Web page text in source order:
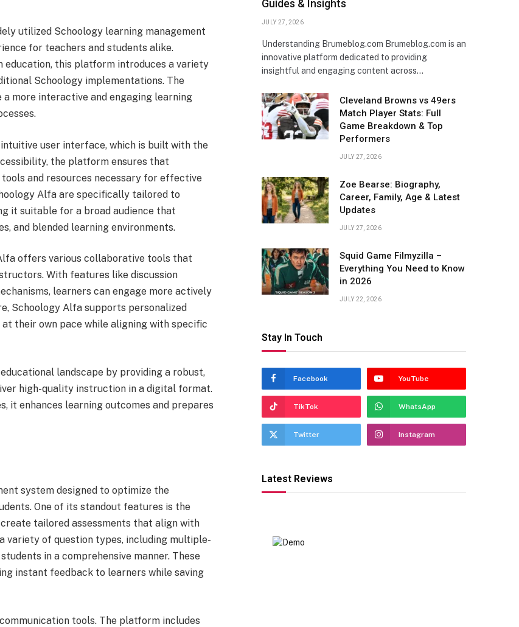
utilized Schoology learning management
for teachers and students alike.
education, this platform introduces a variety
Schoology implementations. The
more interactive and engaging learning
user interface, which is built with the
the platform ensures that
and resources necessary for effective
Alfa are specifically tailored to
it suitable for a broad audience that
and blended learning environments.
offers various collaborative tools that
With features like discussion
learners can engage more actively
Schoology Alfa supports personalized
their own pace while aligning with specific
landscape by providing a robust,
high-quality instruction in a digital format.
it enhances learning outcomes and prepares
system designed to optimize the
One of its standout features is the
tailored assessments that align with
variety of question types, including multiple-
in a comprehensive manner. These
instant feedback to learners while saving
tools. The platform includes
Guides & Insights
JULY 27, 2026
Understanding Brumeblog.com Brumeblog.com is an
innovative platform dedicated to providing
insightful and engaging content across…
Cleveland Browns vs 49ers
Match Player Stats: Full
Game Breakdown & Top
Performers
JULY 27, 2026
Zoe Bearse: Biography,
Career, Family, Age & Latest
Updates
JULY 27, 2026
Squid Game Filmyzilla –
Everything You Need to Know
in 2026
JULY 22, 2026
Stay In Touch
Facebook YouTube
TikTok WhatsApp
Twitter Instagram
Latest Reviews